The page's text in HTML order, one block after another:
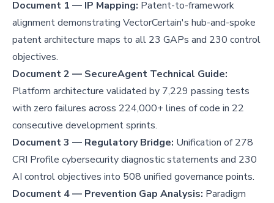
Document 1 — IP Mapping: Patent-to-framework
alignment demonstrating VectorCertain's hub-and-spoke
patent architecture maps to all 23 GAPs and 230 control
objectives.
Document 2 — SecureAgent Technical Guide:
Platform architecture validated by 7,229 passing tests
with zero failures across 224,000+ lines of code in 22
consecutive development sprints.
Document 3 — Regulatory Bridge: Unification of 278
CRI Profile cybersecurity diagnostic statements and 230
AI control objectives into 508 unified governance points.
Document 4 — Prevention Gap Analysis: Paradigm